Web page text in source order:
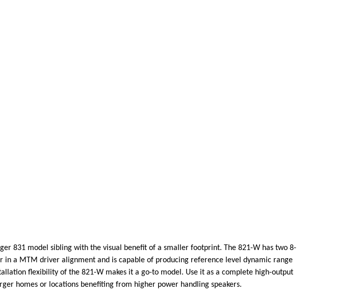
831 model sibling with the visual benefit of a smaller footprint. The 821-W has two 8-
a MTM driver alignment and is capable of producing reference level dynamic range
flexibility of the 821-W makes it a go-to model. Use it as a complete high-output
homes or locations benefiting from higher power handling speakers.